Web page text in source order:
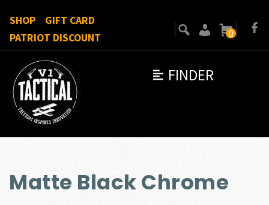
FINDER
SHOP
GIFT CARD
PATRIOT DISCOUNT
0
Matte Black Chrome